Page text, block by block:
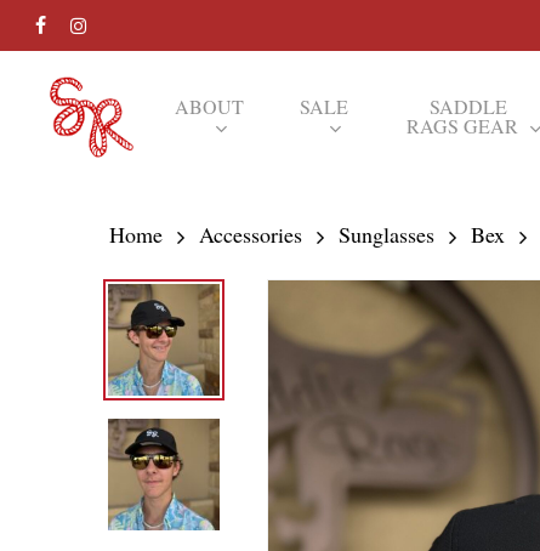
Skip
to
content
FACEBOOKINSTAGRAM
ABOUT SALE SADDLE
RAGS GEAR
Home Accessories Sunglasses Bex